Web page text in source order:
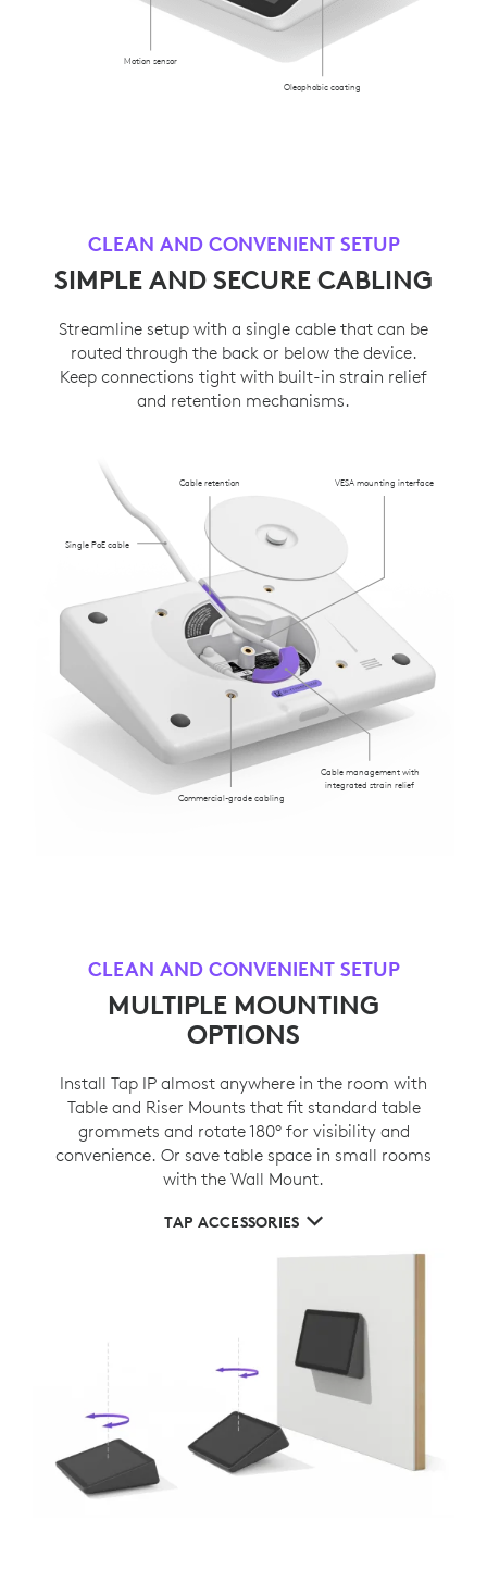
Motion sensor
Oleophobic coating
Cable management with
integrated strain relief
Commercial-grade cabling
VESA mounting interface
Cable retention
Single PoE cable
CLEAN AND CONVENIENT SETUP
SIMPLE AND SECURE CABLING
Streamline setup with a single cable that can be
routed through the back or below the device.
Keep connections tight with built-in strain relief
and retention mechanisms.
CLEAN AND CONVENIENT SETUP
MULTIPLE MOUNTING
OPTIONS
Install Tap IP almost anywhere in the room with
Table and Riser Mounts that fit standard table
grommets and rotate 180° for visibility and
convenience. Or save table space in small rooms
with the Wall Mount.
TAP ACCESSORIES